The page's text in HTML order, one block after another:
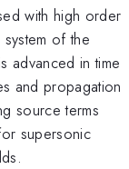
with high order
of the
advanced in time
and propagation
source terms
supersonic